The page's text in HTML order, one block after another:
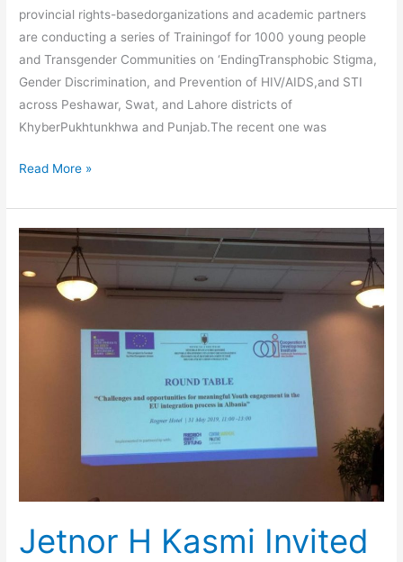
provincial rights-basedorganizations and academic partners
are conducting a series of Trainingof for 1000 young people
and Transgender Communities on ‘EndingTransphobic Stigma,
Gender Discrimination, and Prevention of HIV/AIDS,and STI
across Peshawar, Swat, and Lahore districts of
KhyberPukhtunkhwa and Punjab.The recent one was
Read More »
Jetnor H Kasmi Invited
Jetnor
Kasmi
Invited